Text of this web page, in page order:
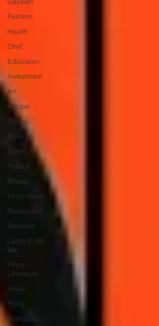
Fashion
Health
Chef
Education
Investment
Art
Recipe
Poetry
Book
Event
Politics
Beauty
Pinoy News
Restaurant
Beasties
Letter to Ba
Mẹ
PInoy
Literature
Music
Pinoy
Members